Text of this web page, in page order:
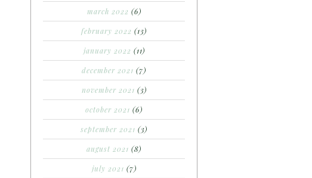
march 2022 (6)
february 2022 (13)
january 2022 (11)
december 2021 (7)
november 2021 (3)
october 2021 (6)
september 2021 (3)
august 2021 (8)
july 2021 (7)